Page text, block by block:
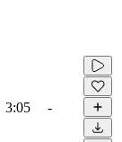
3:05 -